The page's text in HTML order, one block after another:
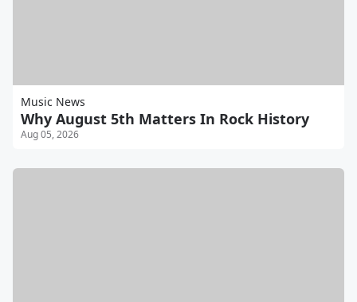
Music News
Why August 5th Matters In Rock History
Aug 05, 2026